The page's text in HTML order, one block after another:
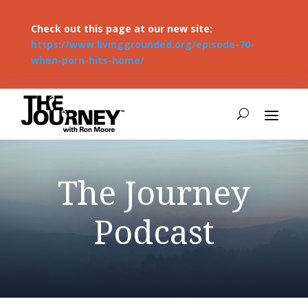
Check out this page at our new site:
https://www.livinggrounded.org/episode-70-
when-porn-hits-home/
The Journey
Podcast